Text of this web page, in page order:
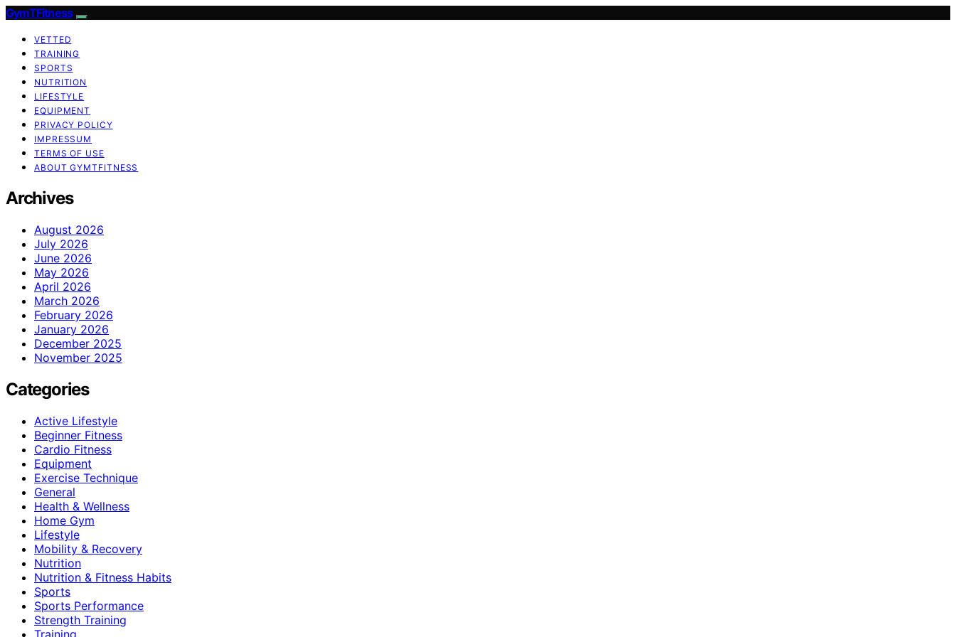
GymTFitness
VETTED
TRAINING
SPORTS
NUTRITION
LIFESTYLE
EQUIPMENT
PRIVACY POLICY
IMPRESSUM
TERMS OF USE
ABOUT GYMTFITNESS
Archives
August 2026
July 2026
June 2026
May 2026
April 2026
March 2026
February 2026
January 2026
December 2025
November 2025
Categories
Active Lifestyle
Beginner Fitness
Cardio Fitness
Equipment
Exercise Technique
General
Health & Wellness
Home Gym
Lifestyle
Mobility & Recovery
Nutrition
Nutrition & Fitness Habits
Sports
Sports Performance
Strength Training
Training